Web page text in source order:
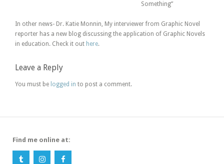
Something”
In other news- Dr. Katie Monnin, My interviewer from Graphic Novel
reporter has a new blog discussing the application of Graphic Novels
in education. Check it out here.
Leave a Reply
You must be logged in to post a comment.
Find me online at: